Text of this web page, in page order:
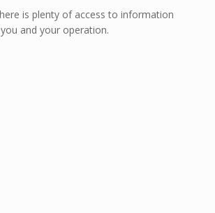
is plenty of access to information
and your operation.